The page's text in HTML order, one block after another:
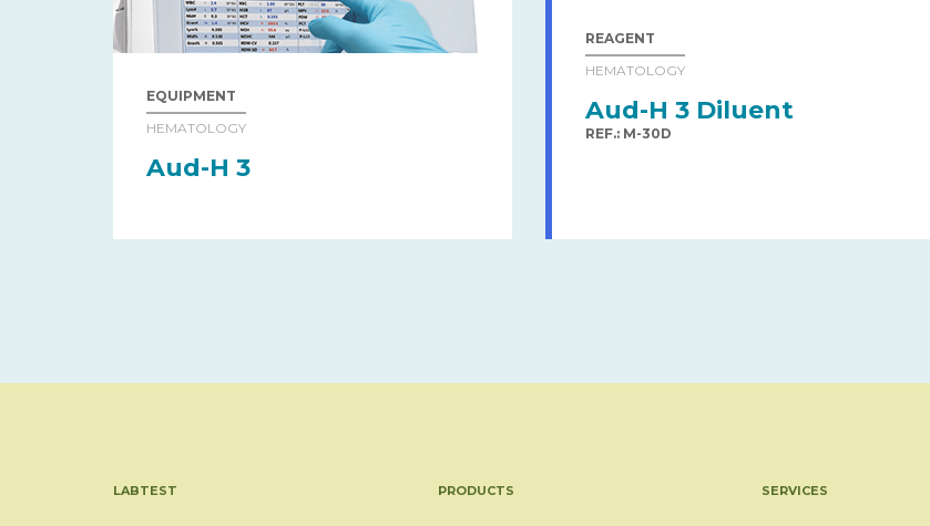
EQUIPMENT
HEMATOLOGY
Aud-H 3
REAGENT
HEMATOLOGY
Aud-H 3 Diluent
REF.: M-30D
LABTEST PRODUCTS SERVICES